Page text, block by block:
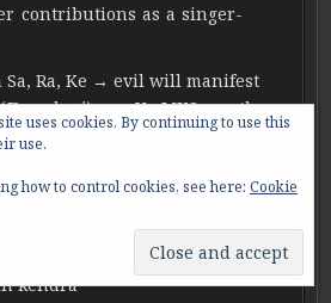
contributions as a singer-
Sa, Ra, Ke → evil will manifest
Jīva dṛṣṭi)on Ve-MKS → the
Śiva to come out of sorrow
are not in kendra to break
graha dṛṣṭi, kāraka bhāva
kendra
uses cookies. By continuing to use this
use.
how to control cookies, see here: Cookie